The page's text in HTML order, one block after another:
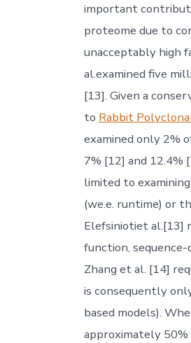
important
proteome due to
unacceptably high
al.examined five
[13]. Given a
to Rabbit
examined only 2%
7% [12] and
limited to
(we.e. runtime) or
Elefsiniotiet al.[13]
function,
Zhang et al. [14]
is consequently
based models).
approximately